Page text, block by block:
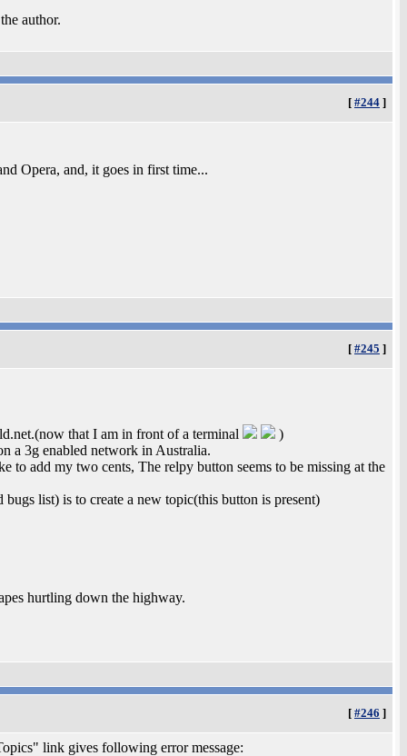
author.
[ #244 ]
Opera, and, it goes in first time...
[ #245 ]
that I am in front of a terminal
)
a 3g enabled network in Australia.
to add my two cents, The relpy button seems to be missing at the
list) is to create a new topic(this button is present)
hurtling down the highway.
[ #246 ]
link gives following error message: